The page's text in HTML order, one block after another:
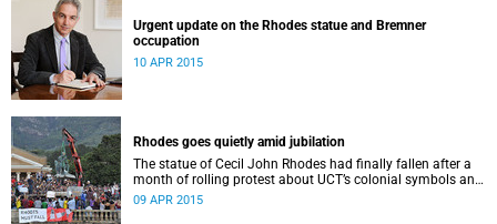
Urgent update on the Rhodes statue and Bremner
occupation
10 APR 2015
Rhodes goes quietly amid jubilation
The statue of Cecil John Rhodes had finally fallen after a
month of rolling protest about UCT’s colonial symbols and
heritage, and calls for greater transformation.
09 APR 2015